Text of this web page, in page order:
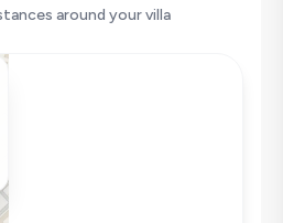
around your villa